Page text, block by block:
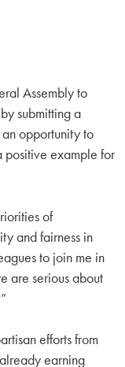
Assembly to
submitting a
opportunity to
positive example for
of
and fairness in
to join me in
are serious about
efforts from
earning